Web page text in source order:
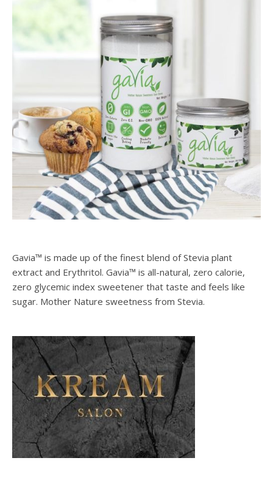
Gavia™ is made up of the finest blend of Stevia plant
extract and Erythritol. Gavia™ is all-natural, zero calorie,
zero glycemic index sweetener that taste and feels like
sugar. Mother Nature sweetness from Stevia.